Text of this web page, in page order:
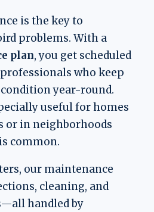
is the key to
problems. With a
plan, you get scheduled
who keep
year-round.
useful for homes
or in neighborhoods
common.
our maintenance
cleaning, and
handled by